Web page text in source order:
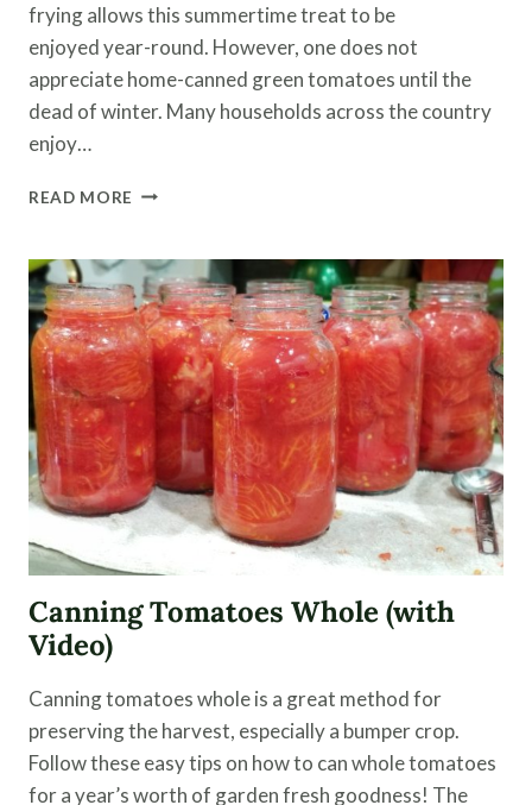
frying allows this summertime treat to be
enjoyed year-round. However, one does not
appreciate home-canned green tomatoes until the
dead of winter. Many households across the country
enjoy…
READ MORE CANNING
TOMATOES
FOR
FRYING
Canning Tomatoes Whole (with
Video)
Canning tomatoes whole is a great method for
preserving the harvest, especially a bumper crop.
Follow these easy tips on how to can whole tomatoes
for a year’s worth of garden fresh goodness! The